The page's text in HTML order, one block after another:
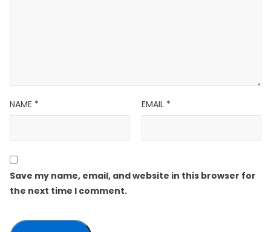
NAME * EMAIL *
Save my name, email, and website in this browser for
the next time I comment.